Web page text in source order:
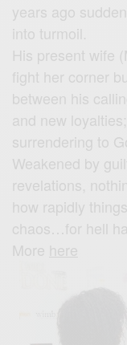
years ago
into turmoil.
His present wife
fight her corner
between his
and new
surrendering to
Weakened by
revelations,
how rapidly
chaos…for hell
More
here